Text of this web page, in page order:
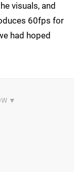
visuals, and
60fps for
had hoped